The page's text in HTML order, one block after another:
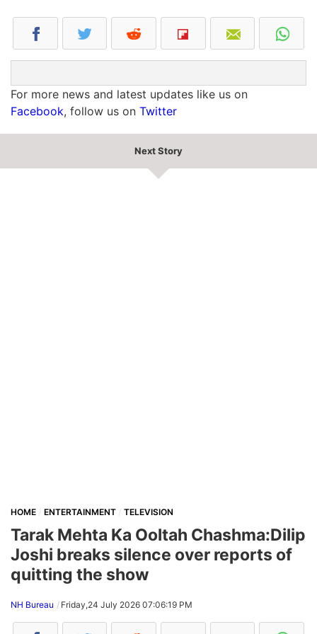
For more news and latest updates like us on
Facebook, follow us on Twitter
Next Story
HOME ENTERTAINMENT TELEVISION
Tarak Mehta Ka Ooltah Chashma:Dilip
Joshi breaks silence over reports of
quitting the show
NH Bureau Friday,24 July 2026 07:06:19 PM